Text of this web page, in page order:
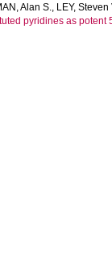
Alan S., LEY, Steven
pyridines as potent